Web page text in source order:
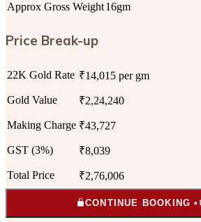
Approx Gross Weight16gm
Price Break-up
22K Gold Rate ₹14,015 per gm
Gold Value ₹2,24,240
Making Charge ₹43,727
GST (3%) ₹8,039
Total Price ₹2,76,006
CONTINUE BOOKING •